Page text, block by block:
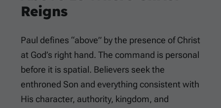
Reigns
Paul defines “above” by the presence of Christ
at God’s right hand. The command is personal
before it is spatial. Believers seek the
enthroned Son and everything consistent with
His character, authority, kingdom, and